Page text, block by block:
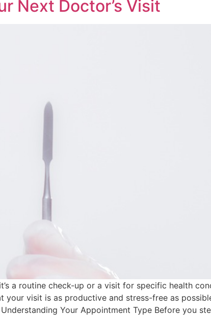
Next Doctor’s Visit
a routine check-up or a visit for specific health
visit is as productive and stress-free as
Your Appointment Type Before you